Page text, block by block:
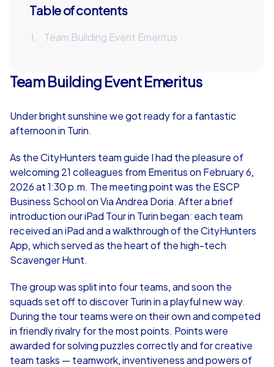
Team Building Event Emeritus
Under bright sunshine we got ready for a fantastic
afternoon in Turin.
As the CityHunters team guide I had the pleasure of
welcoming 21 colleagues from Emeritus on February 6,
2026 at 1:30 p.m. The meeting point was the ESCP
Business School on Via Andrea Doria. After a brief
introduction our iPad Tour in Turin began: each team
received an iPad and a walkthrough of the CityHunters
App, which served as the heart of the high-tech
Scavenger Hunt.
The group was split into four teams, and soon the
squads set off to discover Turin in a playful new way.
During the tour teams were on their own and competed
in friendly rivalry for the most points. Points were
awarded for solving puzzles correctly and for creative
team tasks — teamwork, inventiveness and powers of
Table of contents
Team Building Event Emeritus